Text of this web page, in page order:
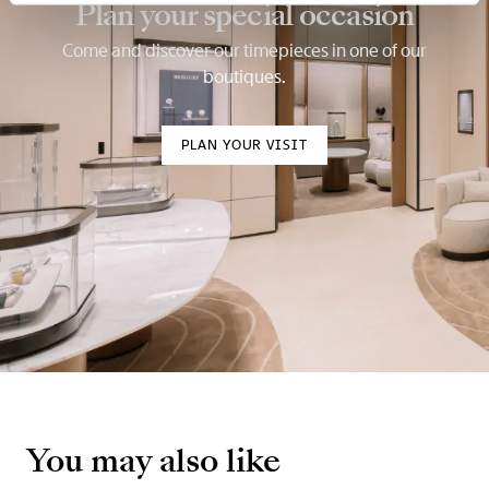
Plan your special occasion
Come and discover our timepieces in one of our
boutiques.
PLAN YOUR VISIT
You may also like